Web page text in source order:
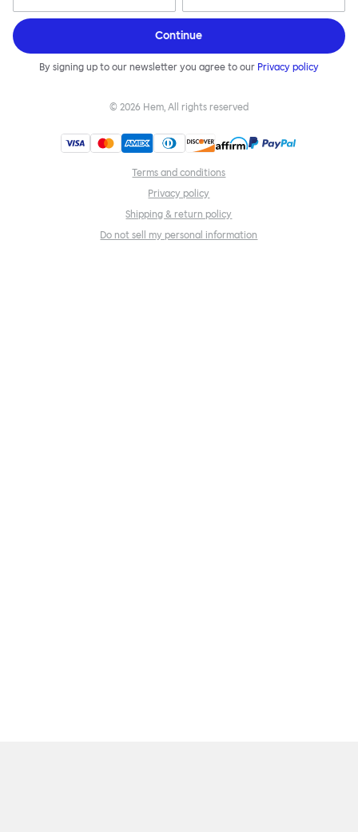
Continue
By signing up to our newsletter you agree to our Privacy policy
© 2026 Hem, All rights reserved
Terms and conditions
Privacy policy
Shipping & return policy
Do not sell my personal information